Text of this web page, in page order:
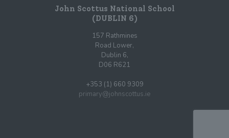
John Scottus National School
(DUBLIN 6)
157 Rathmines
Road Lower,
Dublin 6,
D06 R621
+353 (1) 660 9309
primary@johnscottus.ie